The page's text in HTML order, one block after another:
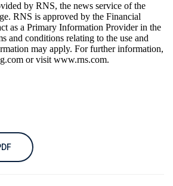
by RNS, the news service of the
RNS is approved by the Financial
as a Primary Information Provider in the
and conditions relating to the use and
may apply. For further information,
or visit www.rns.com.